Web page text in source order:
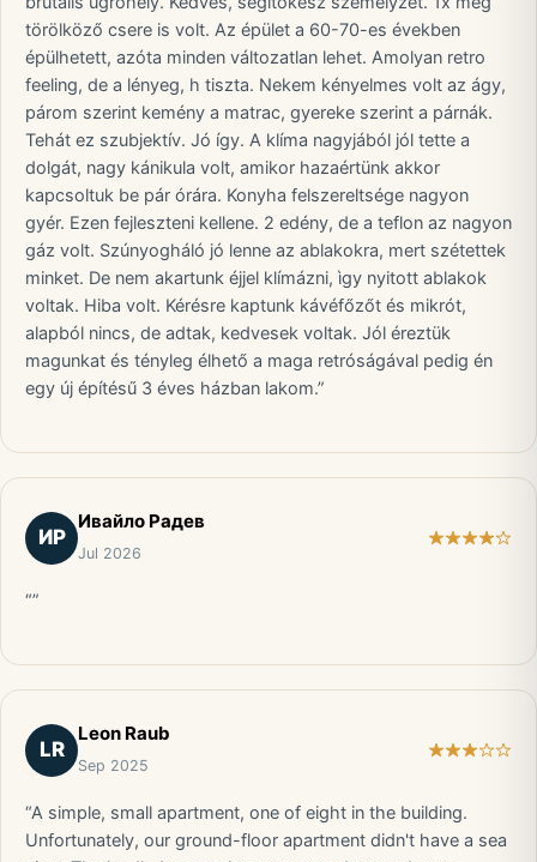
törölköző csere is volt. Az épület a 60-70-es években
épülhetett, azóta minden változatlan lehet. Amolyan retro
feeling, de a lényeg, h tiszta. Nekem kényelmes volt az ágy,
párom szerint kemény a matrac, gyereke szerint a párnák.
Tehát ez szubjektív. Jó így. A klíma nagyjából jól tette a
dolgát, nagy kánikula volt, amikor hazaértünk akkor
kapcsoltuk be pár órára. Konyha felszereltsége nagyon
gyér. Ezen fejleszteni kellene. 2 edény, de a teflon az nagyon
gáz volt. Szúnyogháló jó lenne az ablakokra, mert szétettek
minket. De nem akartunk éjjel klímázni, ìgy nyitott ablakok
voltak. Hiba volt. Kérésre kaptunk kávéfőzőt és mikrót,
alapból nincs, de adtak, kedvesek voltak. Jól éreztük
magunkat és tényleg élhető a maga retróságával pedig én
egy új építésű 3 éves házban lakom.”
ИР
Ивайло Радев
Jul 2026
“”
LR
Leon Raub
Sep 2025
“A simple, small apartment, one of eight in the building.
Unfortunately, our ground-floor apartment didn't have a sea